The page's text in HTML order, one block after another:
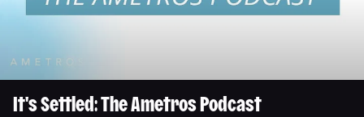
It's Settled: The Ametros Podcast